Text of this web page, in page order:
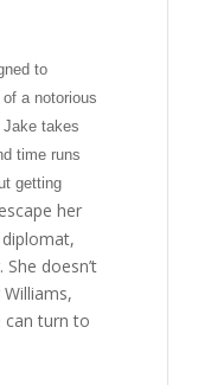
to
a notorious
takes
time runs
getting
her
doesn’t
can turn to